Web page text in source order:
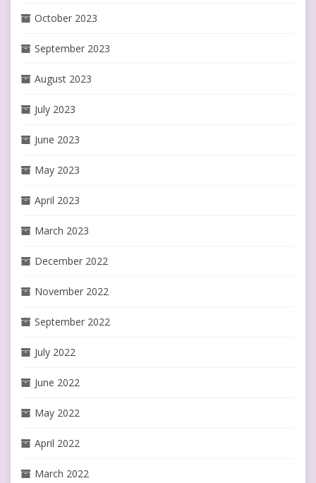
October 2023
September 2023
August 2023
July 2023
June 2023
May 2023
April 2023
March 2023
December 2022
November 2022
September 2022
July 2022
June 2022
May 2022
April 2022
March 2022